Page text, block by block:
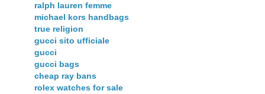
ralph lauren femme
michael kors handbags
true religion
gucci sito ufficiale
gucci
gucci bags
cheap ray bans
rolex watches for sale